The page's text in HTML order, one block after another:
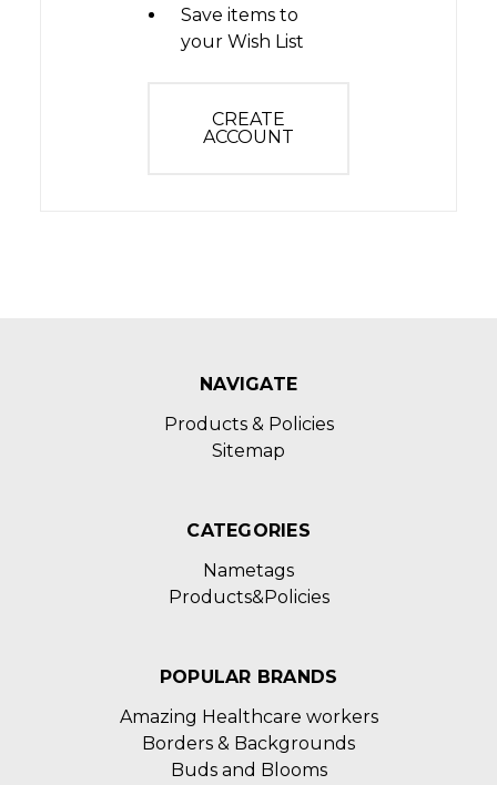
Save items to
your Wish List
CREATE
ACCOUNT
NAVIGATE
Products & Policies
Sitemap
CATEGORIES
Nametags
Products&Policies
POPULAR BRANDS
Amazing Healthcare workers
Borders & Backgrounds
Buds and Blooms